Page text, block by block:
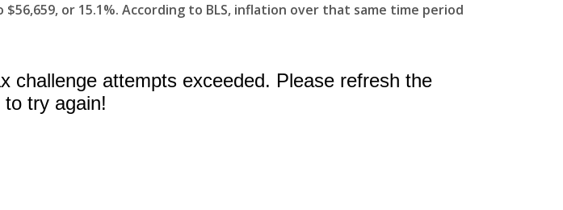
or 15.1%. According to BLS, inflation over that same time period